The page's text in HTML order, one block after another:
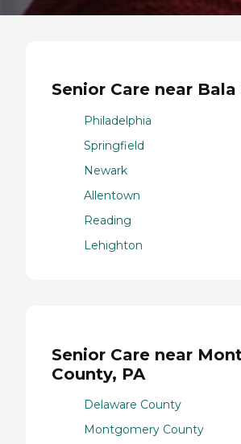
Senior Care near
Philadelphia
Springfield
Newark
Allentown
Reading
Lehighton
Senior Care near
County, PA
Delaware County
Montgomery County